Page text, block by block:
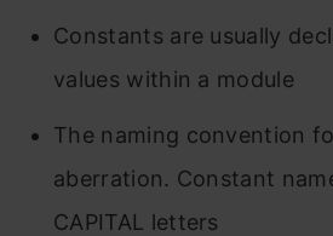
Constants are usually
values within a module
The naming convention
aberration. Constant
CAPITAL letters